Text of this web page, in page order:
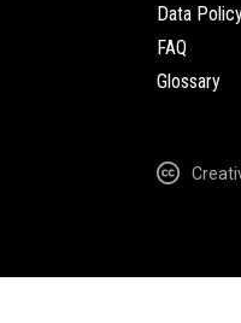
Data
FAQ
Glossary